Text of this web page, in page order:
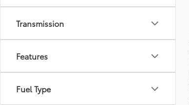
Transmission
Features
Fuel Type